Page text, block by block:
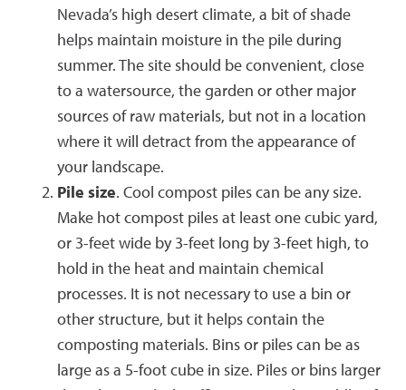
Nevada’s high desert climate, a bit of shade
helps maintain moisture in the pile during
summer. The site should be convenient, close
to a watersource, the garden or other major
sources of raw materials, but not in a location
where it will detract from the appearance of
your landscape.
Pile size. Cool compost piles can be any size.
Make hot compost piles at least one cubic yard,
or 3-feet wide by 3-feet long by 3-feet high, to
hold in the heat and maintain chemical
processes. It is not necessary to use a bin or
other structure, but it helps contain the
composting materials. Bins or piles can be as
large as a 5-foot cube in size. Piles or bins larger